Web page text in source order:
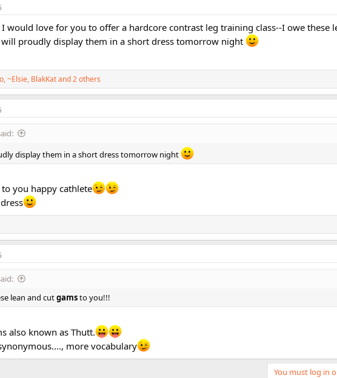
I would love for you to offer a hardcore contrast leg training class--I owe these
proudly display them in a short dress tomorrow night
,~Elsie, BlakKatand 2 others
display them in a short dress tomorrow night
you happy cathlete
lean and cutgamsto you!!!
also known as Thutt.
more vocabulary
You must log in